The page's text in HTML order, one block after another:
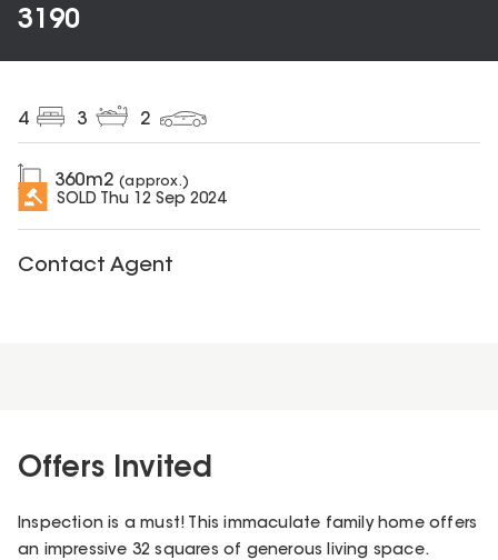
3190
4 3 2
360m2 (approx.)
SOLD Thu 12 Sep 2024
Contact Agent
Offers Invited
Inspection is a must! This immaculate family home offers
an impressive 32 squares of generous living space.